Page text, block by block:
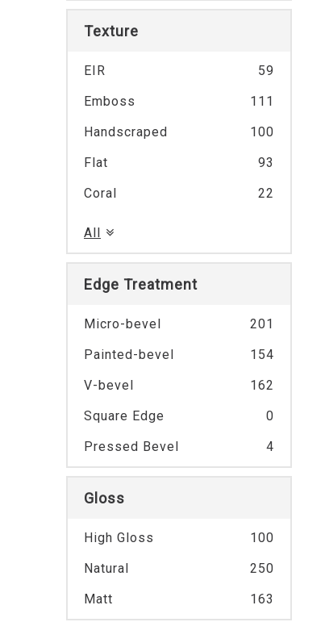
Texture
EIR
59
Emboss
111
Handscraped
100
Flat
93
Coral
22
All
Edge Treatment
Micro-bevel
201
Painted-bevel
154
V-bevel
162
Square Edge
0
Pressed Bevel
4
Gloss
High Gloss
100
Natural
250
Matt
163